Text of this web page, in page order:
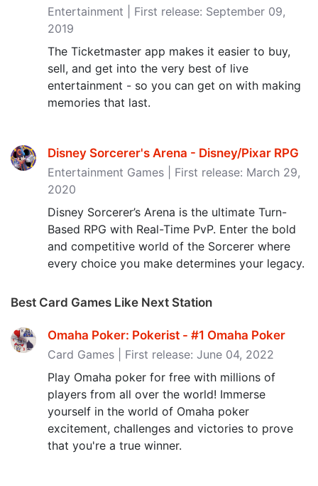
Entertainment | First release: September 09,
2019
The Ticketmaster app makes it easier to buy,
sell, and get into the very best of live
entertainment - so you can get on with making
memories that last.
Disney Sorcerer's Arena - Disney/Pixar RPG
Entertainment Games | First release: March 29,
2020
Disney Sorcerer’s Arena is the ultimate Turn-
Based RPG with Real-Time PvP. Enter the bold
and competitive world of the Sorcerer where
every choice you make determines your legacy.
Best Card Games Like Next Station
Omaha Poker: Pokerist - #1 Omaha Poker
Card Games | First release: June 04, 2022
Play Omaha poker for free with millions of
players from all over the world! Immerse
yourself in the world of Omaha poker
excitement, challenges and victories to prove
that you're a true winner.